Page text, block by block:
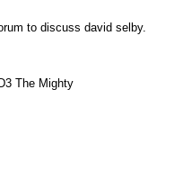
to discuss david selby.
The Mighty